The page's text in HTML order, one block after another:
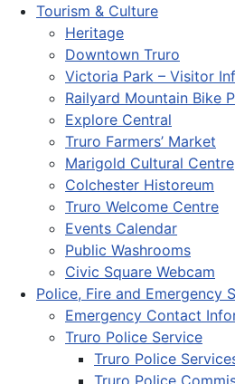
Tourism & Culture
Heritage
Downtown Truro
Victoria Park – Visitor
Railyard Mountain Bike
Explore Central
Truro Farmers’ Market
Marigold Cultural Centre
Colchester Historeum
Truro Welcome Centre
Events Calendar
Public Washrooms
Civic Square Webcam
Police, Fire and Emergency
Emergency Contact
Truro Police Service
Truro Police
Truro Police